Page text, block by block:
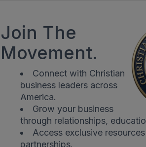
Join The
Movement.
Connect with Christian
business leaders across
America.
Grow your business
through relationships,
Access exclusive
partnerships.